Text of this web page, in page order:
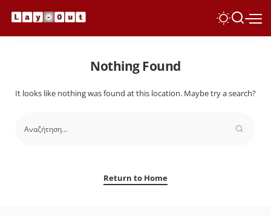
Nothing Found
It looks like nothing was found at this location. Maybe try a search?
Return to Home